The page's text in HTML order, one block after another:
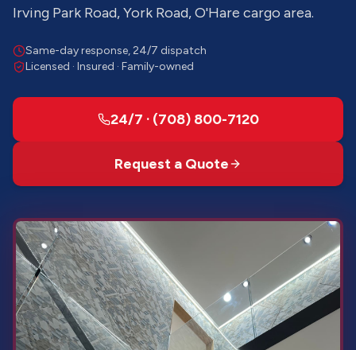
Irving Park Road, York Road, O'Hare cargo area.
Same-day response, 24/7 dispatch
Licensed · Insured · Family-owned
24/7 · (708) 800-7120
Request a Quote